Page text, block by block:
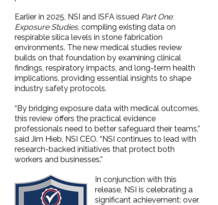
Earlier in 2025, NSI and ISFA issued Part One:
Exposure Studies, compiling existing data on
respirable silica levels in stone fabrication
environments. The new medical studies review
builds on that foundation by examining clinical
findings, respiratory impacts, and long-term health
implications, providing essential insights to shape
industry safety protocols.
“By bridging exposure data with medical outcomes,
this review offers the practical evidence
professionals need to better safeguard their teams,”
said Jim Hieb, NSI CEO. “NSI continues to lead with
research-backed initiatives that protect both
workers and businesses.”
In conjunction with this
release, NSI is celebrating a
significant achievement: over